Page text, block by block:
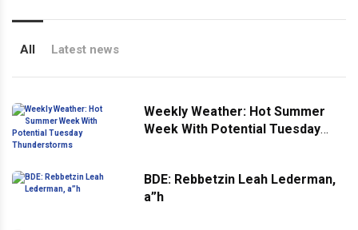
All Latest news
Weekly Weather: Hot Summer
Week With Potential Tuesday
BDE: Rebbetzin Leah Lederman,
a”h